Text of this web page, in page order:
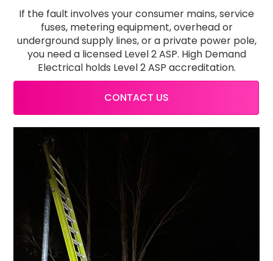
If the fault involves your consumer mains, service
fuses, metering equipment, overhead or
underground supply lines, or a private power pole,
you need a licensed Level 2 ASP. High Demand
Electrical holds Level 2 ASP accreditation.
CONTACT US